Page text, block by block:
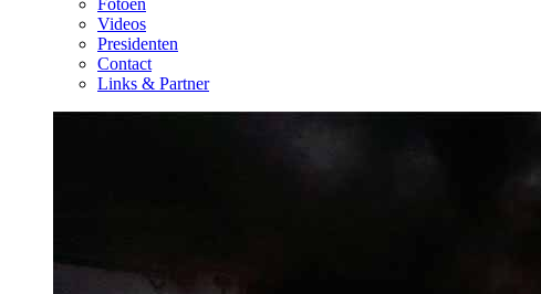
Fotoen
Videos
Presidenten
Contact
Links & Partner